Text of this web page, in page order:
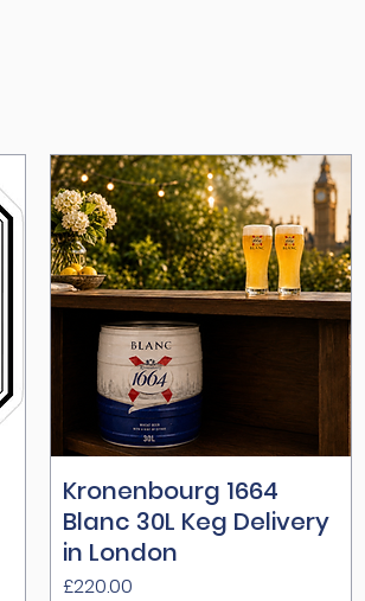
Quick View
Kronenbourg 1664
Blanc 30L Keg Delivery
in London
Price
£220.00